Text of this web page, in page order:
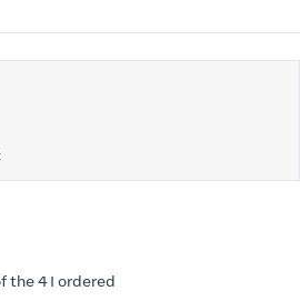
the 4 I ordered